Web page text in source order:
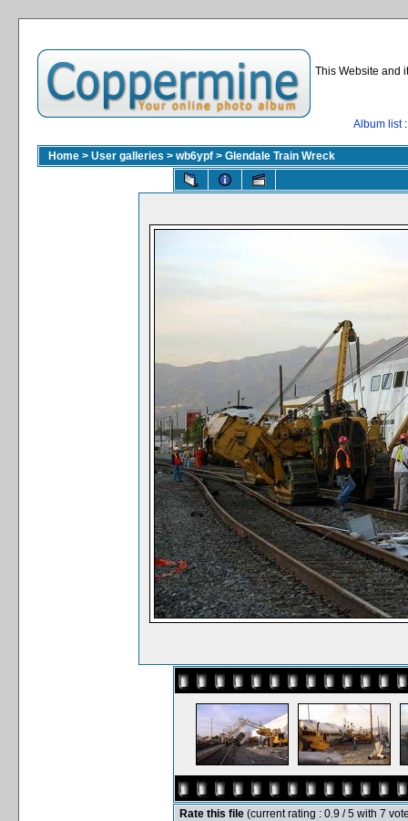
This Website and
Album list
Home > User galleries > wb6ypf > Glendale Train Wreck
Rate this file (current rating : 0.9 / 5 with 7